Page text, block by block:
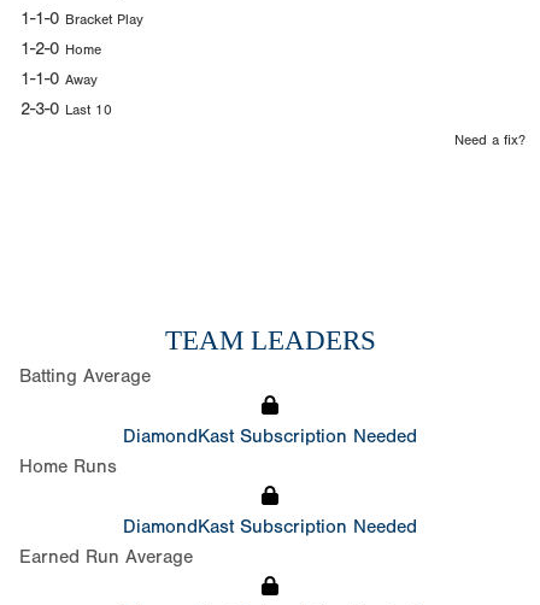
1-1-0 Bracket Play
1-2-0 Home
1-1-0 Away
2-3-0 Last 10
Need a fix?
TEAM LEADERS
Batting Average
DiamondKast Subscription Needed
Home Runs
DiamondKast Subscription Needed
Earned Run Average